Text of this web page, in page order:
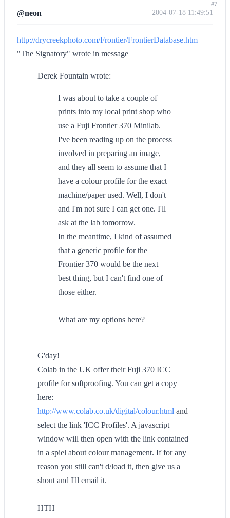
@neon 2004-07-18 11:49:51
http://drycreekphoto.com/Frontier/FrontierDatabase.htm
"The Signatory" wrote in message
Derek Fountain wrote:
I was about to take a couple of
prints into my local print shop who
use a Fuji Frontier 370 Minilab.
I've been reading up on the process
involved in preparing an image,
and they all seem to assume that I
have a colour profile for the exact
machine/paper used. Well, I don't
and I'm not sure I can get one. I'll
ask at the lab tomorrow.
In the meantime, I kind of assumed
that a generic profile for the
Frontier 370 would be the next
best thing, but I can't find one of
those either.
What are my options here?
G'day!
Colab in the UK offer their Fuji 370 ICC
profile for softproofing. You can get a copy
here:
http://www.colab.co.uk/digital/colour.html and
select the link 'ICC Profiles'. A javascript
window will then open with the link contained
in a spiel about colour management. If for any
reason you still can't d/load it, then give us a
shout and I'll email it.
HTH
#7